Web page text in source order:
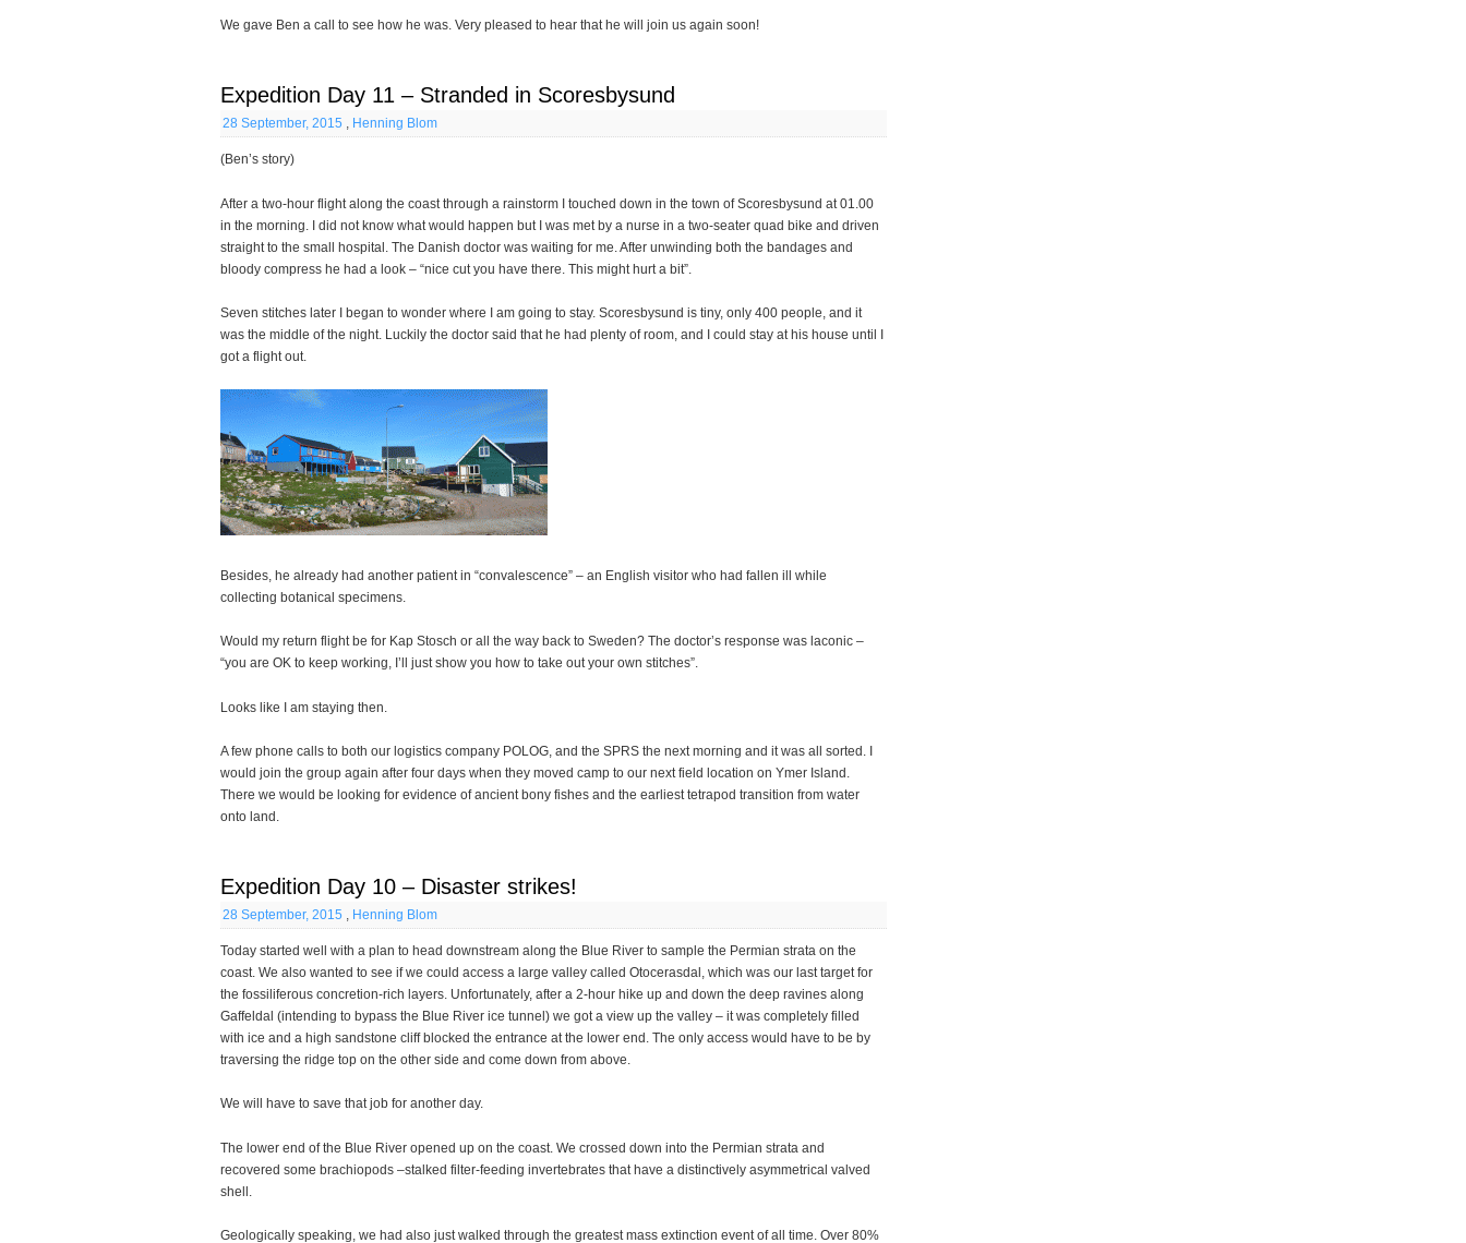
We gave Ben a call to see how he was. Very pleased to hear that he will join us again soon!
Expedition Day 11 – Stranded in Scoresbysund
28 September, 2015 , Henning Blom
(Ben’s story)
After a two-hour flight along the coast through a rainstorm I touched down in the town of Scoresbysund at 01.00
in the morning. I did not know what would happen but I was met by a nurse in a two-seater quad bike and driven
straight to the small hospital. The Danish doctor was waiting for me. After unwinding both the bandages and
bloody compress he had a look – “nice cut you have there. This might hurt a bit”.
Seven stitches later I began to wonder where I am going to stay. Scoresbysund is tiny, only 400 people, and it
was the middle of the night. Luckily the doctor said that he had plenty of room, and I could stay at his house until I
got a flight out.
Besides, he already had another patient in “convalescence” – an English visitor who had fallen ill while
collecting botanical specimens.
Would my return flight be for Kap Stosch or all the way back to Sweden? The doctor’s response was laconic –
“you are OK to keep working, I’ll just show you how to take out your own stitches”.
Looks like I am staying then.
A few phone calls to both our logistics company POLOG, and the SPRS the next morning and it was all sorted. I
would join the group again after four days when they moved camp to our next field location on Ymer Island.
There we would be looking for evidence of ancient bony fishes and the earliest tetrapod transition from water
onto land.
Expedition Day 10 – Disaster strikes!
28 September, 2015 , Henning Blom
Today started well with a plan to head downstream along the Blue River to sample the Permian strata on the
coast. We also wanted to see if we could access a large valley called Otocerasdal, which was our last target for
the fossiliferous concretion-rich layers. Unfortunately, after a 2-hour hike up and down the deep ravines along
Gaffeldal (intending to bypass the Blue River ice tunnel) we got a view up the valley – it was completely filled
with ice and a high sandstone cliff blocked the entrance at the lower end. The only access would have to be by
traversing the ridge top on the other side and come down from above.
We will have to save that job for another day.
The lower end of the Blue River opened up on the coast. We crossed down into the Permian strata and
recovered some brachiopods –stalked filter-feeding invertebrates that have a distinctively asymmetrical valved
shell.
Geologically speaking, we had also just walked through the greatest mass extinction event of all time. Over 80%